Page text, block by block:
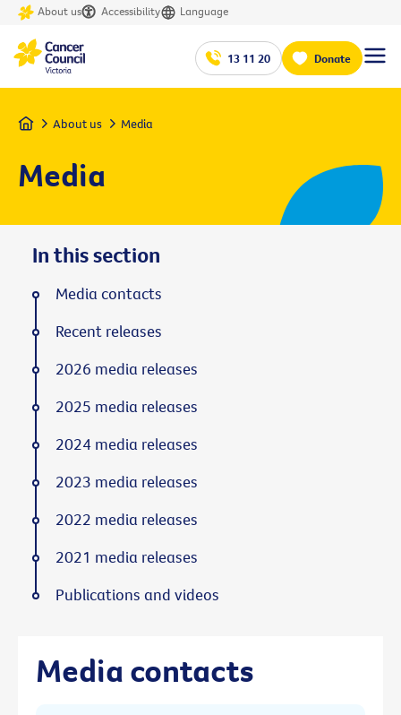
About us Accessibility Language
13 11 20 Donate
Home About us Media
Media
Media contacts
In this section
Media contacts
Recent releases
2026 media releases
2025 media releases
2024 media releases
2023 media releases
2022 media releases
2021 media releases
Publications and videos